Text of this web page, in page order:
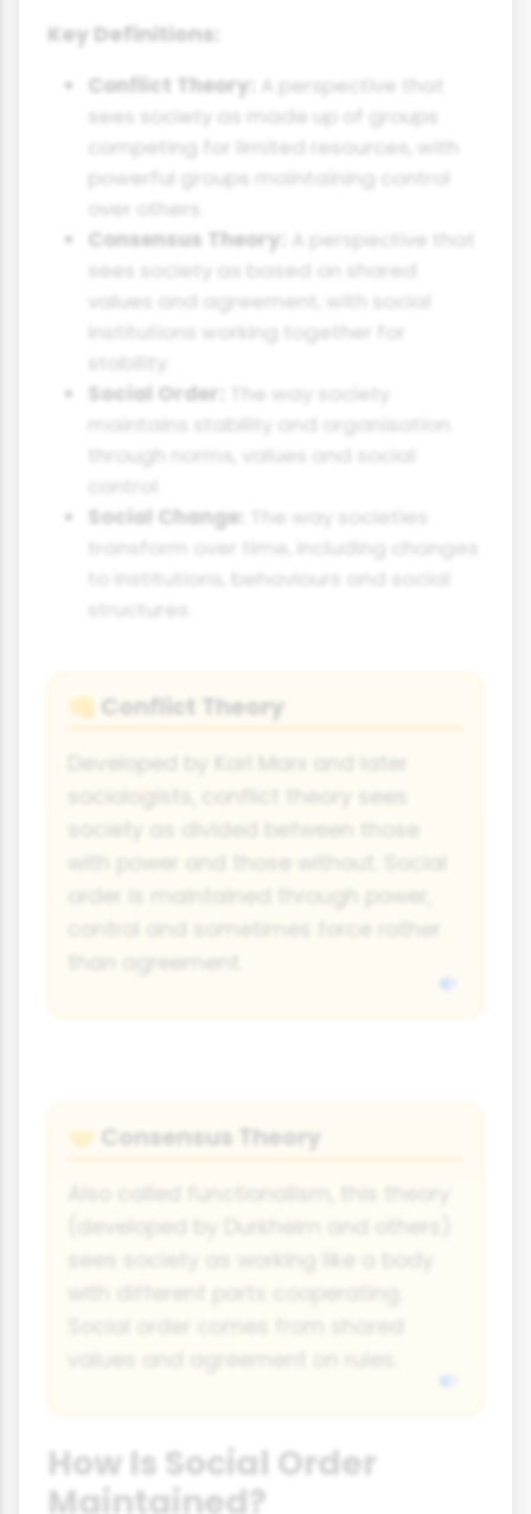
Key Definitions:
Conflict Theory:
A perspective that
sees society as made up of groups
competing for limited resources, with
powerful groups maintaining control
over others.
Consensus Theory:
A perspective that
sees society as based on shared
values and agreement, with social
institutions working together for
Social Order:
The way society
maintains stability and organisation
through norms, values and social
Social Change:
to institutions, behaviours and social
👊 Conflict Theory
Developed by Karl Marx and later
society as divided between those
🤝 Consensus Theory
How Is Social Order
Maintained?